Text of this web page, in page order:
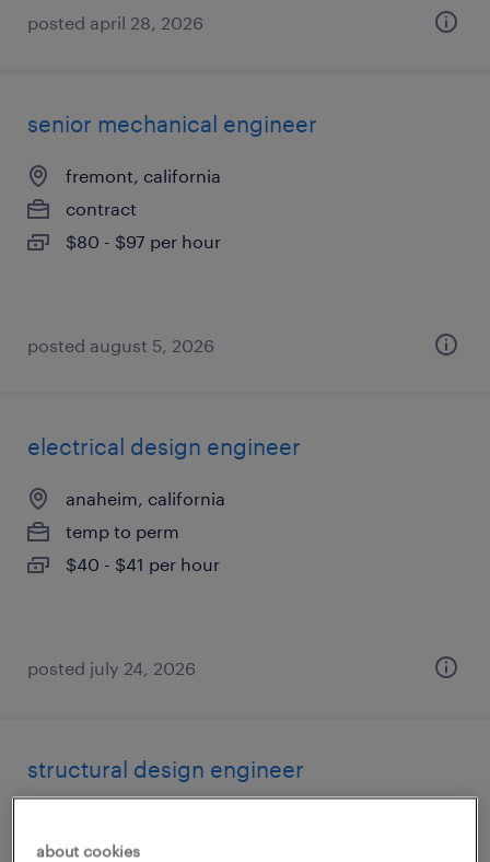
posted april 28, 2026
senior mechanical engineer
fremont, california
contract
$80 - $97 per hour
posted august 5, 2026
electrical design engineer
anaheim, california
temp to perm
$40 - $41 per hour
posted july 24, 2026
structural design engineer
permanent
about cookies